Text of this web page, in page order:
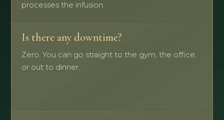
processes the infusion.
Is there any downtime?
Zero. You can go straight to the gym, the office,
or out to dinner.